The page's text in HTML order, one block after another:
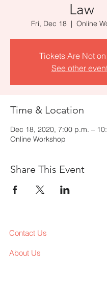
Law
Fri, Dec 18
  |
Online
Tickets Are Not
See other
Time & Location
Dec 18, 2020, 7:00 p.m. –
Online Workshop
Share This Event
Contact Us
About Us